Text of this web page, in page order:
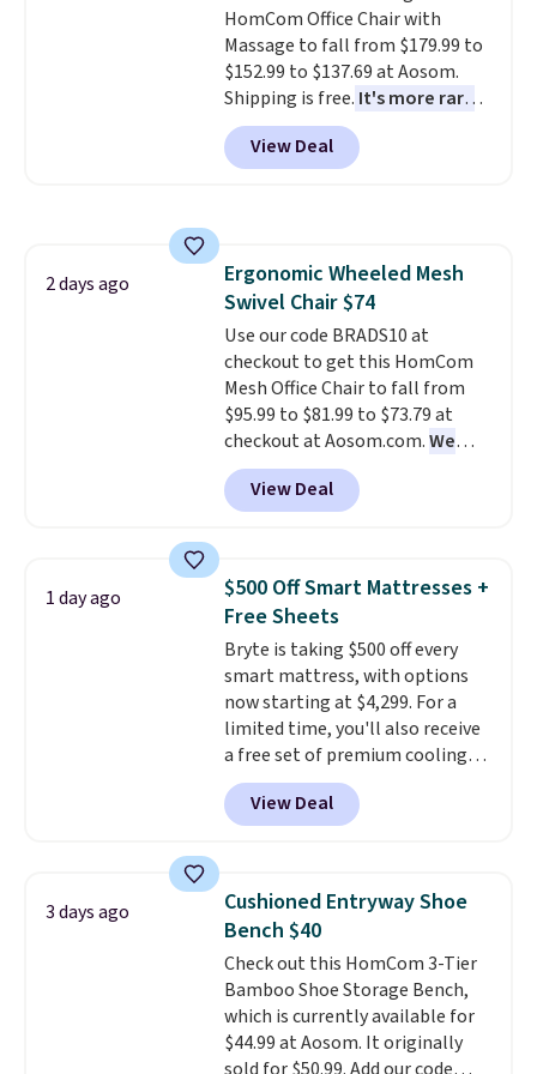
warranty. We also like that
Novilla offers a 100-night
return policy, where you can
get a full refund or free
replacement mattress if
you're unhappy with the one
HomCom Office Chair with
Massage to fall from $179.99 to
$152.99 to $137.69 at Aosom.
Shipping is free. It's more rare
to see a massage chair with a
built-in footrest.
also easily retracts so you can
Aosom account to complete
your purchase.
View Deal
2 days ago
Ergonomic Wheeled Mesh
Swivel Chair $74
Use our code BRADS10 at
checkout to get this HomCom
Mesh Office Chair to fall from
$95.99 to $81.99 to $73.79 at
checkout at Aosom.com.We
found this exact chair price for
$85 at Walmart.Shipping is
free. I love the curved back. Once
specific back support, it's
impossible to go back to others.
It also has a padded seat and can
swivel 360°.
View Deal
1 day ago
$500 Off Smart Mattresses +
Free Sheets
Bryte is taking $500 off every
smart mattress, with options
now starting at $4,299. For a
limited time, you'll also receive
a free set of premium cooling
sheets, a value starting at $300.
Unlike traditional mattresses,
Bryte uses AI-powered pressure
firmness throughout the night
based on your movements,
helping reduce pressure points
without disturbing your sleep
partner. It also tracks sleep
insights through the Bryte app,
making it a compelling option
View Deal
3 days ago
Cushioned Entryway Shoe
Bench $40
Check out this HomCom 3-Tier
Bamboo Shoe Storage Bench,
which is currently available for
$44.99 at Aosom. It originally